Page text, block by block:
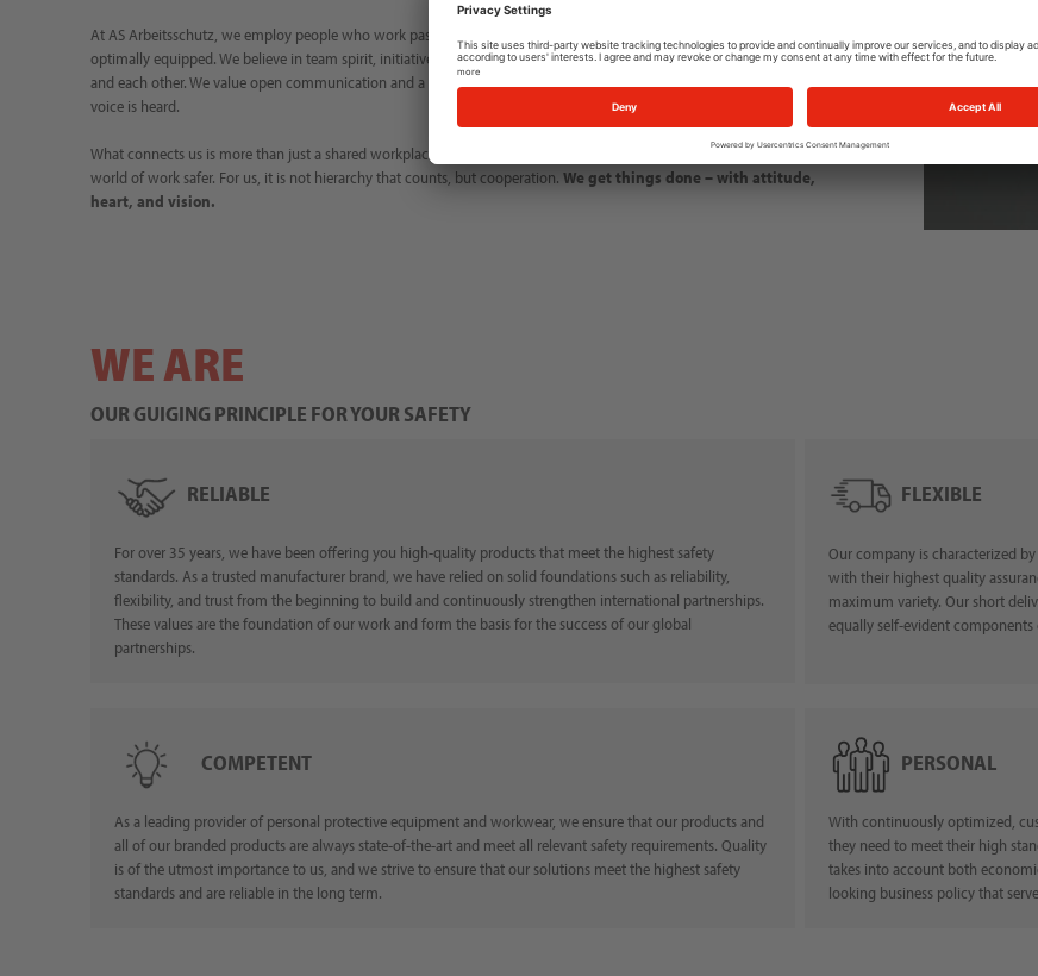
At AS Arbeitsschutz, we employ people who work passionately and reliably every day to ensure that our customers are
optimally equipped. We believe in team spirit, initiative, and continuous development—for our customers, our partners,
and each other. We value open communication and a working environment where ideas are appreciated and every
voice is heard.
What connects us is more than just a shared workplace – it is trust in each other and the common goal of making the
world of work safer. For us, it is not hierarchy that counts, but cooperation. We get things done – with attitude,
heart, and vision.
WE ARE
OUR GUIGING PRINCIPLE FOR YOUR SAFETY
RELIABLE
For over 35 years, we have been offering you high-quality products that meet the highest safety
standards. As a trusted manufacturer brand, we have relied on solid foundations such as reliability,
flexibility, and trust from the beginning to build and continuously strengthen international partnerships.
These values are the foundation of our work and form the basis for the success of our global
partnerships.
FLEXIBLE
Our company is characterized
with their highest quality
maximum variety. Our short
equally self-evident
COMPETENT
As a leading provider of personal protective equipment and workwear, we ensure that our products and
all of our branded products are always state-of-the-art and meet all relevant safety requirements. Quality
is of the utmost importance to us, and we strive to ensure that our solutions meet the highest safety
standards and are reliable in the long term.
PERSONAL
With continuously optimized,
they need to meet their high
takes into account both
looking business policy that